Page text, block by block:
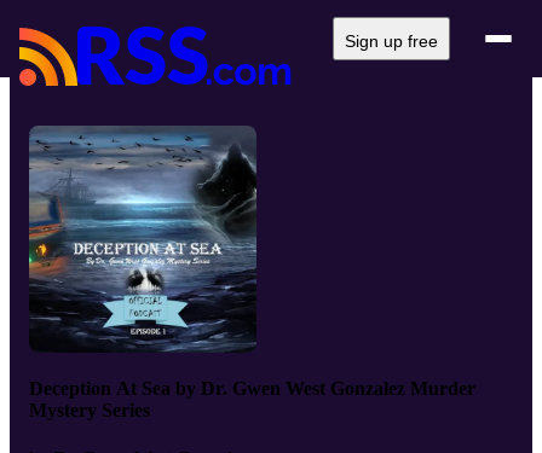
Sign up free
Deception At Sea by Dr. Gwen West Gonzalez Murder
Mystery Series